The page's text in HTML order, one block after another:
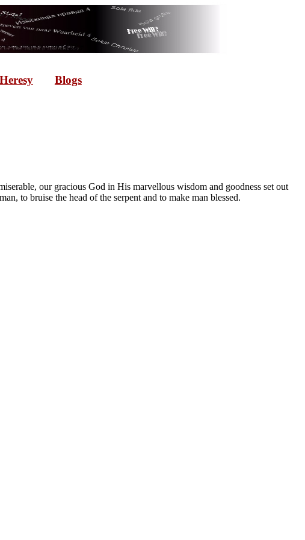
Heresy Blogs
our gracious God in His marvellous wisdom and goodness set out
to bruise the head of the serpent and to make man blessed.